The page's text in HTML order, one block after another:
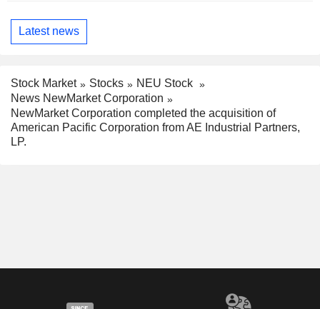
Latest news
Stock Market Stocks
NEU Stock
News NewMarket Corporation
NewMarket Corporation completed the acquisition of
American Pacific Corporation from AE Industrial Partners,
LP.